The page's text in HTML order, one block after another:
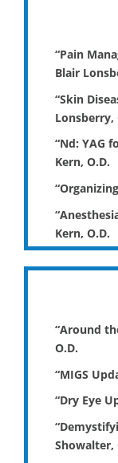
“Pain
Blair
“Skin
Lonsberry,
“Nd: YAG
Kern, O.D.
Kern, O.D.
“Around
O.D.
“MIGS
“Dry Eye
Showalter,